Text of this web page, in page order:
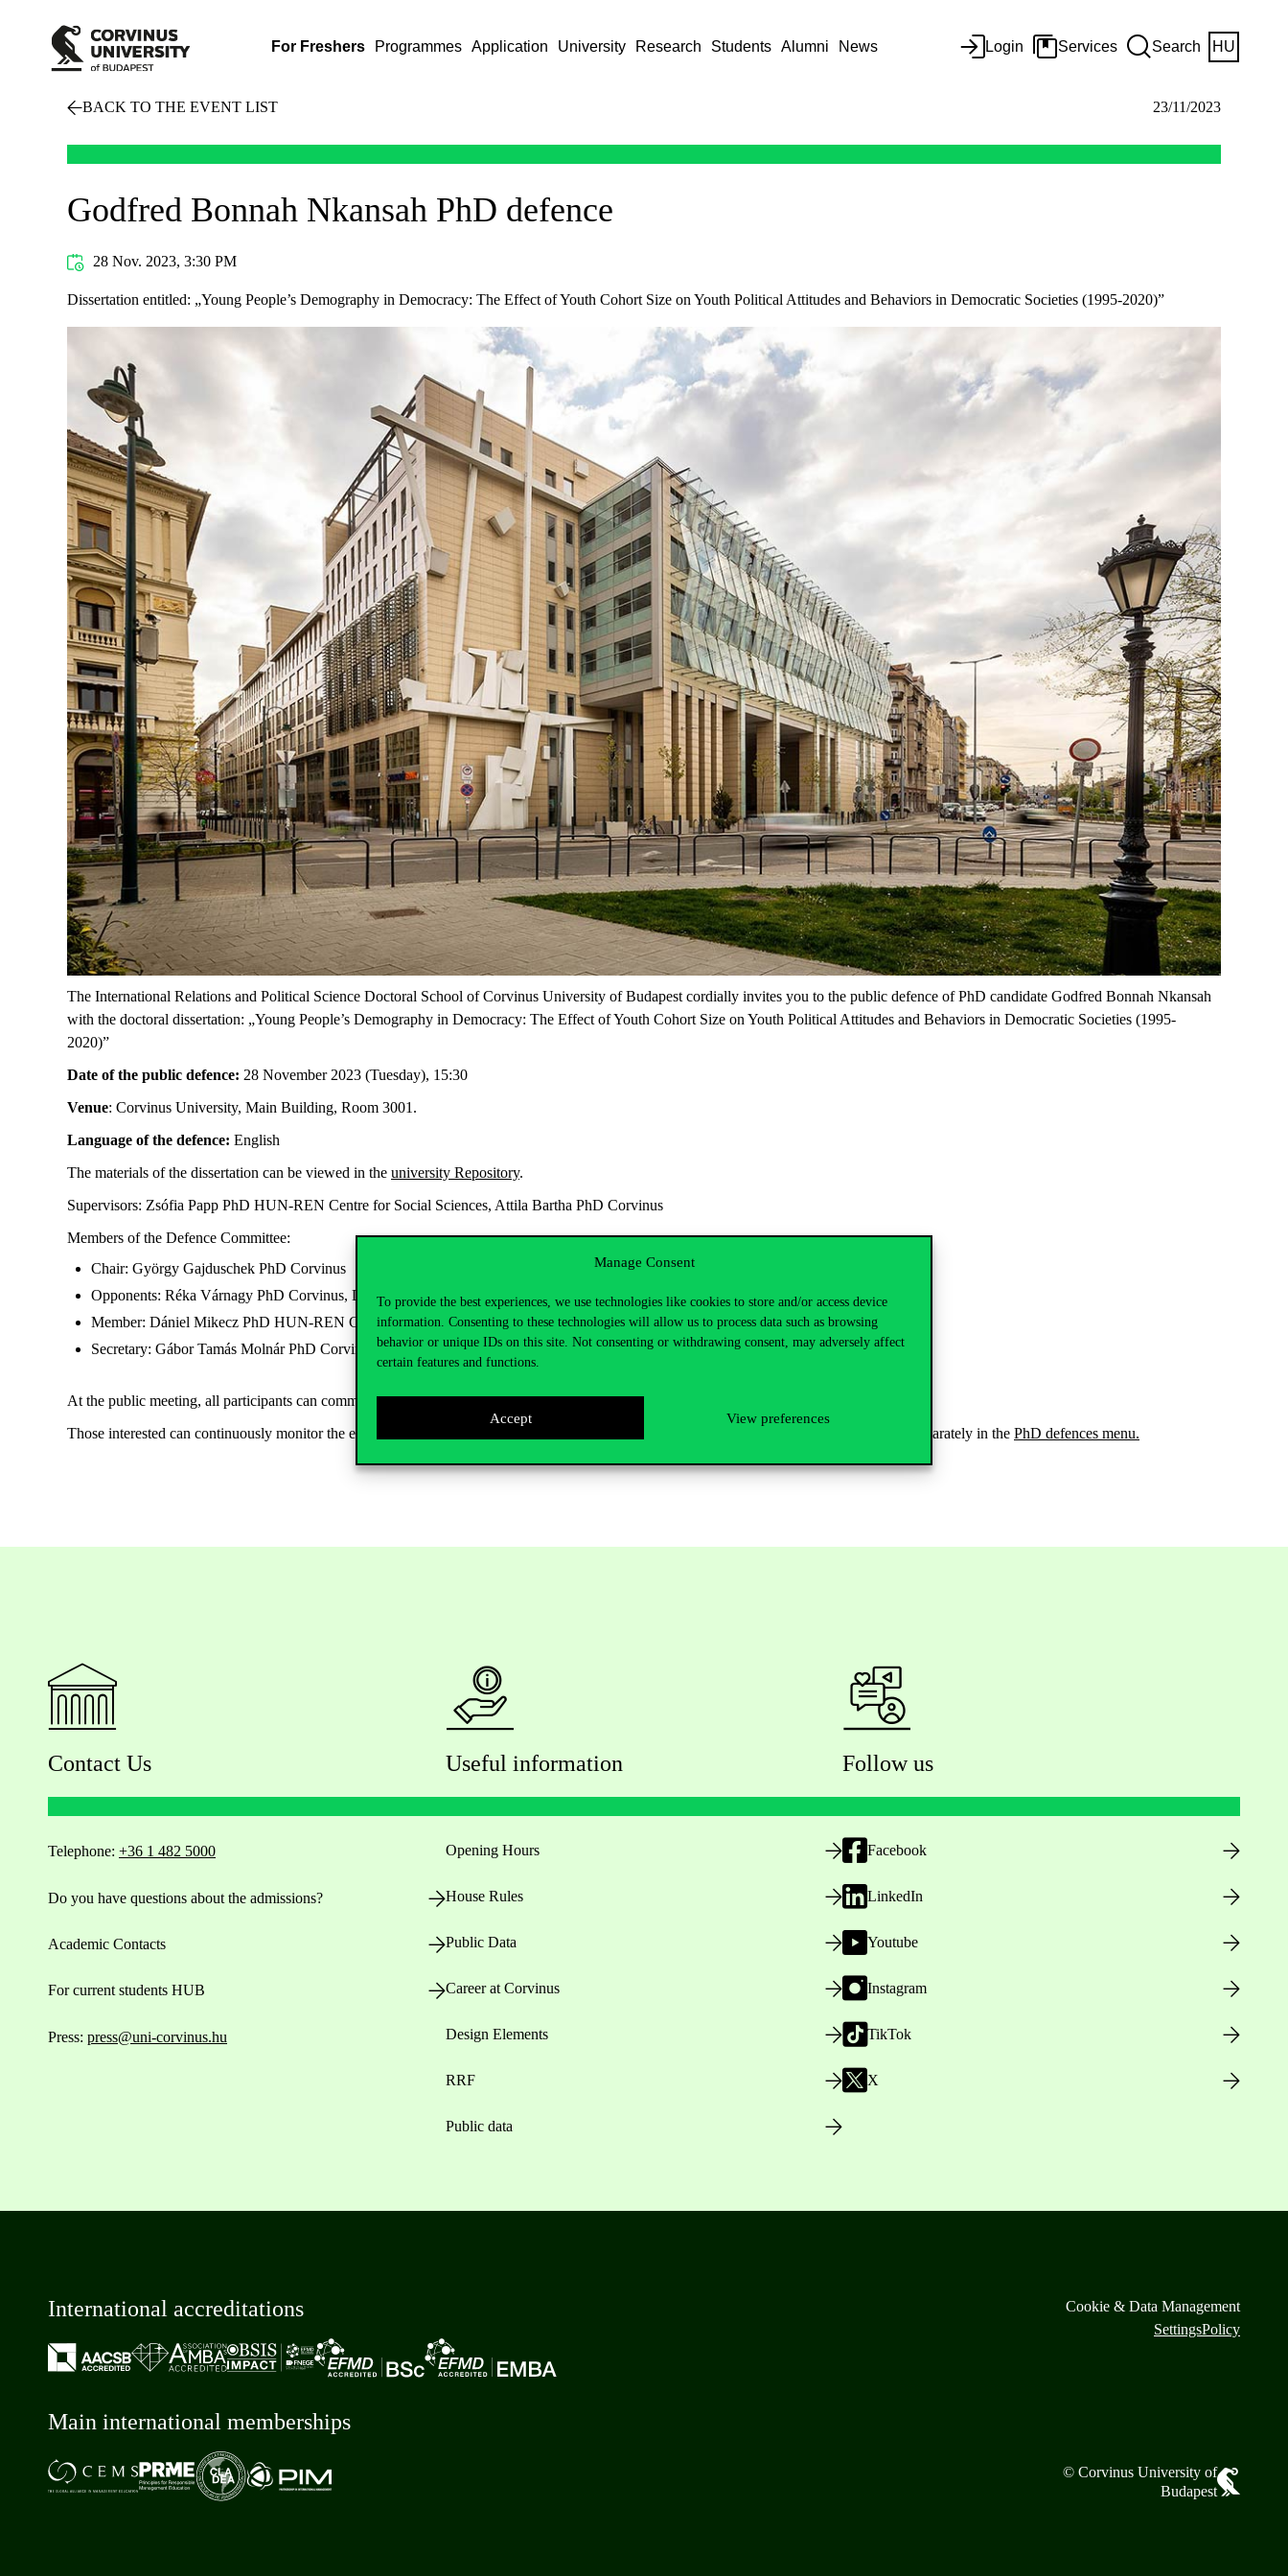
Manage Consent
To provide the best experiences, we use technologies like cookies to store and/or access device
information. Consenting to these technologies will allow us to process data such as browsing
behavior or unique IDs on this site. Not consenting or withdrawing consent, may adversely affect
certain features and functions.
Accept View preferences
For Freshers Programmes Application University Research Students Alumni News Login Services Search HU
BACK TO THE EVENT LIST 23/11/2023
Godfred Bonnah Nkansah PhD defence
28 Nov. 2023, 3:30 PM
Dissertation entitled: „Young People’s Demography in Democracy: The Effect of Youth Cohort Size on Youth Political Attitudes and Behaviors in Democratic Societies (1995-2020)”
The International Relations and Political Science Doctoral School of Corvinus University of Budapest cordially invites you to the public defence of PhD candidate Godfred Bonnah Nkansah
with the doctoral dissertation: „Young People’s Demography in Democracy: The Effect of Youth Cohort Size on Youth Political Attitudes and Behaviors in Democratic Societies (1995-
2020)”
Date of the public defence: 28 November 2023 (Tuesday), 15:30
Venue: Corvinus University, Main Building, Room 3001.
Language of the defence: English
The materials of the dissertation can be viewed in the university Repository.
Supervisors: Zsófia Papp PhD HUN-REN Centre for Social Sciences, Attila Bartha PhD Corvinus
Members of the Defence Committee:
Chair: György Gajduschek PhD Corvinus
Opponents: Réka Várnagy PhD Corvinus, Dániel Oross PhD HUN-REN Centre for Social Sciences
Member: Dániel Mikecz PhD HUN-REN Centre for Social Sciences
Secretary: Gábor Tamás Molnár PhD Corvinus
At the public meeting, all participants can comment or ask questions.
Those interested can continuously monitor the expected and completed defences on the University’s website under
, as well as separately in the PhD defences menu.
Contact Us
Telephone: +36 1 482 5000
Do you have questions about the admissions?
Academic Contacts
For current students HUB
Press: press@uni-corvinus.hu
Useful information
Opening Hours
House Rules
Public Data
Career at Corvinus
Design Elements
RRF
Public data
Follow us
Facebook
LinkedIn
Youtube
Instagram
TikTok
X
International accreditations
Main international memberships
Cookie & Data Management
SettingsPolicy
© Corvinus University of
Budapest